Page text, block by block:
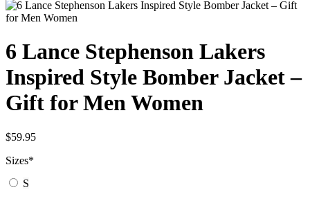
6 Lance Stephenson Lakers
Inspired Style Bomber Jacket –
Gift for Men Women
$59.95
Sizes*
S